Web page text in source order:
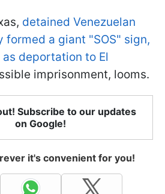
detained Venezuelan
formed a giant "SOS" sign,
deportation to El
imprisonment, looms.
Subscribe to our updates
on Google!
it's convenient for you!